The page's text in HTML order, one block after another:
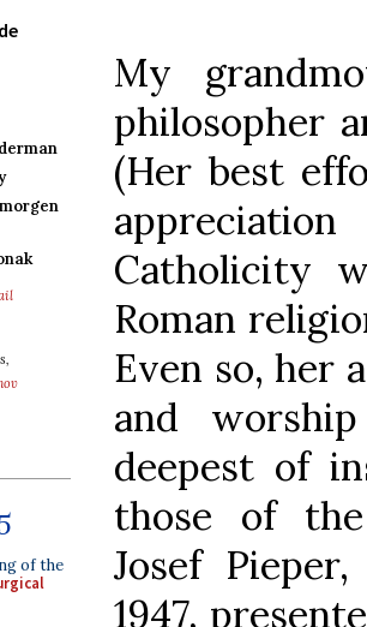
of the
My
philosopher
(Her best
Catholicity
Roman
Even so, her
and
deepest of
those of
Josef
1947,